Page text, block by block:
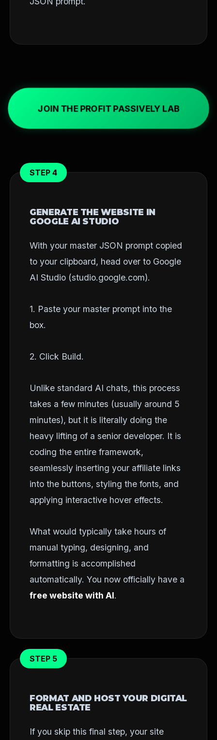
JOIN THE PROFIT PASSIVELY LAB
STEP 4
GENERATE THE WEBSITE IN
GOOGLE AI STUDIO
With your master JSON prompt copied
to your clipboard, head over to Google
AI Studio (studio.google.com).
1. Paste your master prompt into the
box.
2. Click Build.
Unlike standard AI chats, this process
takes a few minutes (usually around 5
minutes), but it is literally doing the
heavy lifting of a senior developer. It is
coding the entire framework,
seamlessly inserting your affiliate links
into the buttons, styling the fonts, and
applying interactive hover effects.
What would typically take hours of
manual typing, designing, and
formatting is accomplished
automatically. You now officially have a
free website with AI.
STEP 5
FORMAT AND HOST YOUR DIGITAL
REAL ESTATE
If you skip this final step, your site